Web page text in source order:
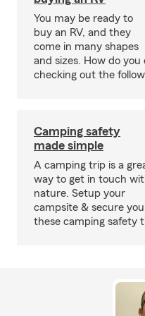
You may be ready to
buy an RV, and they
come in many shapes
and sizes. How do
checking out the
Camping safety
made simple
A camping trip is a
way to get in touch
nature. Setup your
campsite & secure
these camping safety